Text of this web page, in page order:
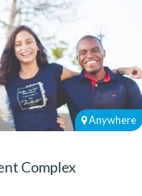
Anywhere
Complex